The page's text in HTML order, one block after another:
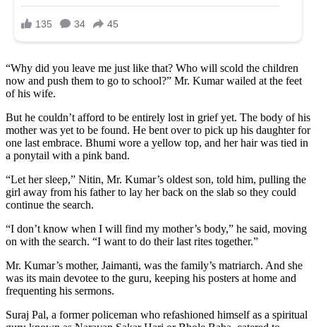
“Why did you leave me just like that? Who will scold the children
now and push them to go to school?” Mr. Kumar wailed at the feet
of his wife.
But he couldn’t afford to be entirely lost in grief yet. The body of his
mother was yet to be found. He bent over to pick up his daughter for
one last embrace. Bhumi wore a yellow top, and her hair was tied in
a ponytail with a pink band.
“Let her sleep,” Nitin, Mr. Kumar’s oldest son, told him, pulling the
girl away from his father to lay her back on the slab so they could
continue the search.
“I don’t know when I will find my mother’s body,” he said, moving
on with the search. “I want to do their last rites together.”
Mr. Kumar’s mother, Jaimanti, was the family’s matriarch. And she
was its main devotee to the guru, keeping his posters at home and
frequenting his sermons.
Suraj Pal, a former policeman who refashioned himself as a spiritual